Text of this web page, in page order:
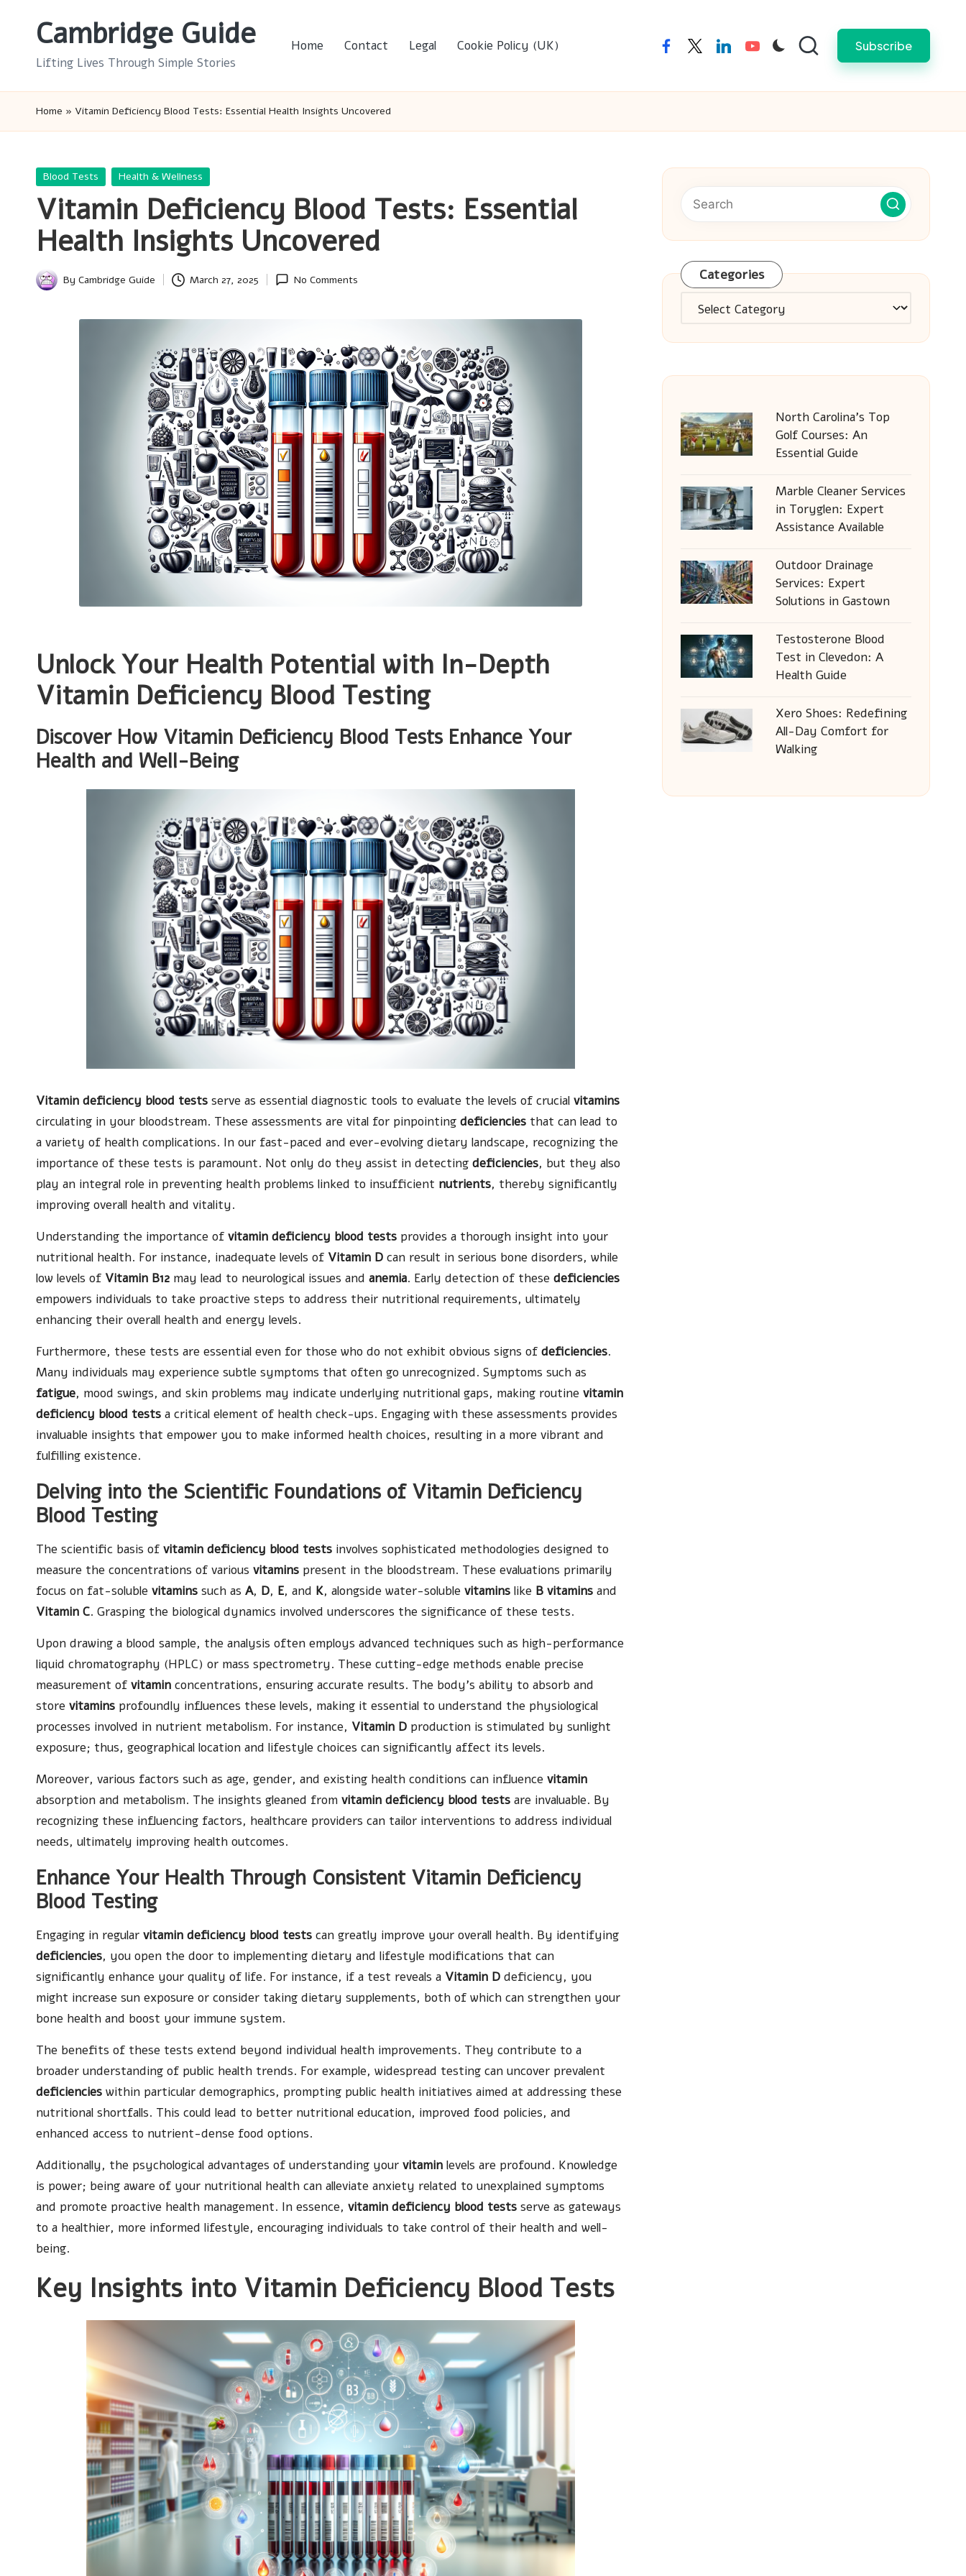
Cambridge Guide
Lifting Lives Through Simple Stories
Home Contact Legal Cookie Policy (UK) facebooktwitterlinkedinyoutube Subscribe
Home » Vitamin Deficiency Blood Tests: Essential Health Insights Uncovered
Posted
Blood Tests Health & Wellness
Vitamin Deficiency Blood Tests: Essential
Health Insights Uncovered
Posted
By Cambridge Guide March 27, 2025 No Comments
Unlock Your Health Potential with In-Depth
Vitamin Deficiency Blood Testing
Discover How Vitamin Deficiency Blood Tests Enhance Your
Health and Well-Being
Vitamin deficiency blood tests serve as essential diagnostic tools to evaluate the levels of crucial vitamins
circulating in your bloodstream. These assessments are vital for pinpointing deficiencies that can lead to
a variety of health complications. In our fast-paced and ever-evolving dietary landscape, recognizing the
importance of these tests is paramount. Not only do they assist in detecting deficiencies, but they also
play an integral role in preventing health problems linked to insufficient nutrients, thereby significantly
improving overall health and vitality.
Understanding the importance of vitamin deficiency blood tests provides a thorough insight into your
nutritional health. For instance, inadequate levels of Vitamin D can result in serious bone disorders, while
low levels of Vitamin B12 may lead to neurological issues and anemia. Early detection of these deficiencies
empowers individuals to take proactive steps to address their nutritional requirements, ultimately
enhancing their overall health and energy levels.
Furthermore, these tests are essential even for those who do not exhibit obvious signs of deficiencies.
Many individuals may experience subtle symptoms that often go unrecognized. Symptoms such as
fatigue, mood swings, and skin problems may indicate underlying nutritional gaps, making routine vitamin
deficiency blood tests a critical element of health check-ups. Engaging with these assessments provides
invaluable insights that empower you to make informed health choices, resulting in a more vibrant and
fulfilling existence.
Delving into the Scientific Foundations of Vitamin Deficiency
Blood Testing
The scientific basis of vitamin deficiency blood tests involves sophisticated methodologies designed to
measure the concentrations of various vitamins present in the bloodstream. These evaluations primarily
focus on fat-soluble vitamins such as A, D, E, and K, alongside water-soluble vitamins like B vitamins and
Vitamin C. Grasping the biological dynamics involved underscores the significance of these tests.
Upon drawing a blood sample, the analysis often employs advanced techniques such as high-performance
liquid chromatography (HPLC) or mass spectrometry. These cutting-edge methods enable precise
measurement of vitamin concentrations, ensuring accurate results. The body’s ability to absorb and
store vitamins profoundly influences these levels, making it essential to understand the physiological
processes involved in nutrient metabolism. For instance, Vitamin D production is stimulated by sunlight
exposure; thus, geographical location and lifestyle choices can significantly affect its levels.
Moreover, various factors such as age, gender, and existing health conditions can influence vitamin
absorption and metabolism. The insights gleaned from vitamin deficiency blood tests are invaluable. By
recognizing these influencing factors, healthcare providers can tailor interventions to address individual
needs, ultimately improving health outcomes.
Enhance Your Health Through Consistent Vitamin Deficiency
Blood Testing
Engaging in regular vitamin deficiency blood tests can greatly improve your overall health. By identifying
deficiencies, you open the door to implementing dietary and lifestyle modifications that can
significantly enhance your quality of life. For instance, if a test reveals a Vitamin D deficiency, you
might increase sun exposure or consider taking dietary supplements, both of which can strengthen your
bone health and boost your immune system.
The benefits of these tests extend beyond individual health improvements. They contribute to a
broader understanding of public health trends. For example, widespread testing can uncover prevalent
deficiencies within particular demographics, prompting public health initiatives aimed at addressing these
nutritional shortfalls. This could lead to better nutritional education, improved food policies, and
enhanced access to nutrient-dense food options.
Additionally, the psychological advantages of understanding your vitamin levels are profound. Knowledge
is power; being aware of your nutritional health can alleviate anxiety related to unexplained symptoms
and promote proactive health management. In essence, vitamin deficiency blood tests serve as gateways
to a healthier, more informed lifestyle, encouraging individuals to take control of their health and well-
being.
Key Insights into Vitamin Deficiency Blood Tests
Categories
Categories
North Carolina’s Top
Golf Courses: An
Essential Guide
Marble Cleaner Services
in Toryglen: Expert
Assistance Available
Outdoor Drainage
Services: Expert
Solutions in Gastown
Testosterone Blood
Test in Clevedon: A
Health Guide
Xero Shoes: Redefining
All-Day Comfort for
Walking